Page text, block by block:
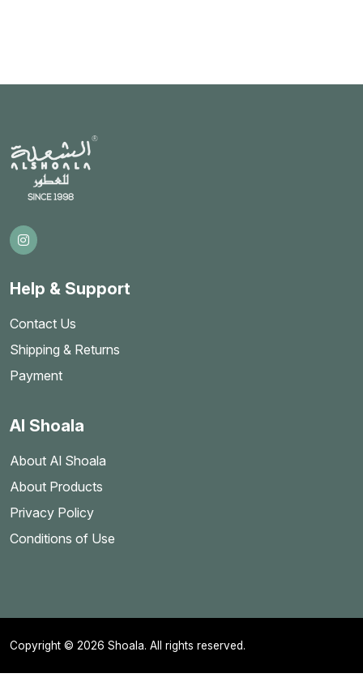
Help & Support
Contact Us
Shipping & Returns
Payment
Al Shoala
About Al Shoala
About Products
Privacy Policy
Conditions of Use
Copyright © 2026 Shoala. All rights reserved.